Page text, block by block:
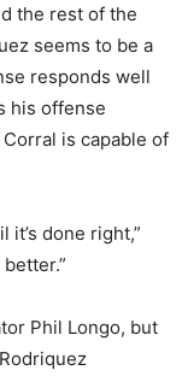
the rest of the
seems to be a
responds well
his offense
is capable of
it’s done right,”
Phil Longo, but